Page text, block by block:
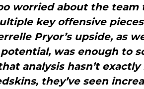
worried about the
key offensive
Pryor’s upside, as
was enough to
analysis hasn’t
they’ve seen